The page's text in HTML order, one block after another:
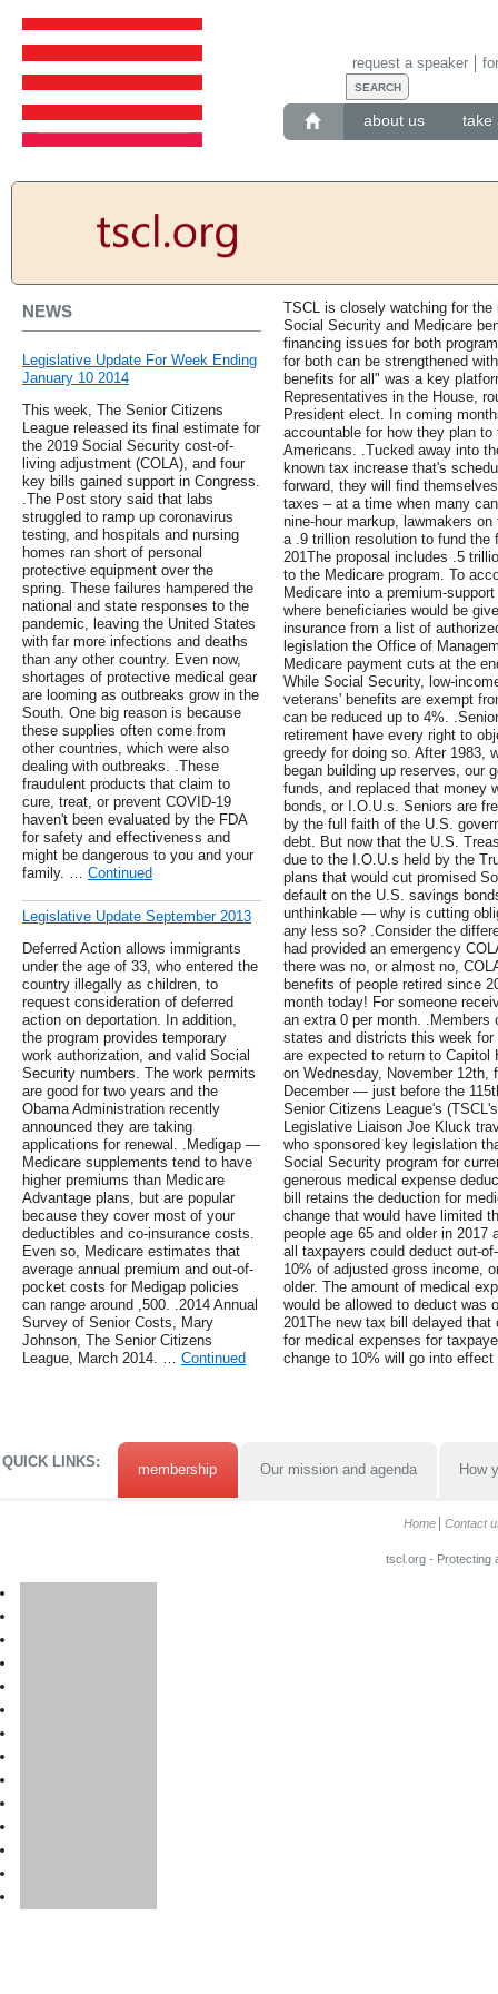
about us take
request a speaker
NEWS
Legislative Update For Week Ending
January 10 2014
This week, The Senior Citizens
League released its final estimate for
the 2019 Social Security cost-of-
living adjustment (COLA), and four
key bills gained support in Congress.
.The Post story said that labs
struggled to ramp up coronavirus
testing, and hospitals and nursing
homes ran short of personal
protective equipment over the
spring. These failures hampered the
national and state responses to the
pandemic, leaving the United States
with far more infections and deaths
than any other country. Even now,
shortages of protective medical gear
are looming as outbreaks grow in the
South. One big reason is because
these supplies often come from
other countries, which were also
dealing with outbreaks. .These
fraudulent products that claim to
cure, treat, or prevent COVID-19
haven't been evaluated by the FDA
for safety and effectiveness and
might be dangerous to you and your
family. … Continued
Legislative Update September 2013
Deferred Action allows immigrants
under the age of 33, who entered the
country illegally as children, to
request consideration of deferred
action on deportation. In addition,
the program provides temporary
work authorization, and valid Social
Security numbers. The work permits
are good for two years and the
Obama Administration recently
announced they are taking
applications for renewal. .Medigap —
Medicare supplements tend to have
higher premiums than Medicare
Advantage plans, but are popular
because they cover most of your
deductibles and co-insurance costs.
Even so, Medicare estimates that
average annual premium and out-of-
pocket costs for Medigap policies
can range around ,500. .2014 Annual
Survey of Senior Costs, Mary
Johnson, The Senior Citizens
League, March 2014. … Continued
TSCL is closely watching for
Social Security and Medicare
financing issues for both
for both can be strengthened
benefits for all" was a key
Representatives in the House,
President elect. In coming
accountable for how they plan
Americans. .Tucked away into
known tax increase that's
forward, they will find
taxes – at a time when many
nine-hour markup, lawmakers
a .9 trillion resolution to fund the
201The proposal includes .5
to the Medicare program. To
Medicare into a premium-
where beneficiaries would be
insurance from a list of
legislation the Office of
Medicare payment cuts at the
While Social Security, low-
veterans' benefits are exempt
can be reduced up to 4%.
retirement have every right to
greedy for doing so. After 1983,
began building up reserves, our
funds, and replaced that money
bonds, or I.O.U.s. Seniors are
by the full faith of the U.S.
debt. But now that the U.S.
due to the I.O.U.s held by the
plans that would cut promised
default on the U.S. savings
unthinkable — why is cutting
any less so? .Consider the
had provided an emergency
there was no, or almost no,
benefits of people retired since
month today! For someone
an extra 0 per month. .Members
states and districts this week
are expected to return to
on Wednesday, November 12th,
December — just before the
Senior Citizens League's
Legislative Liaison Joe Kluck
who sponsored key legislation
Social Security program for
generous medical expense
bill retains the deduction for
change that would have limited
people age 65 and older in 2017
all taxpayers could deduct out-
10% of adjusted gross income,
older. The amount of medical
would be allowed to deduct was
201The new tax bill delayed
for medical expenses for
change to 10% will go into effect
QUICK LINKS: membership Our mission and agenda How
Home Contact
tscl.org - Protecting